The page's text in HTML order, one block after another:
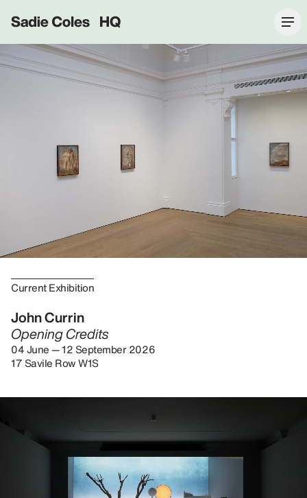
Sadie Coles HQ
Current Exhibition
John Currin
Opening Credits
04 June — 12 September 2026
17 Savile Row W1S